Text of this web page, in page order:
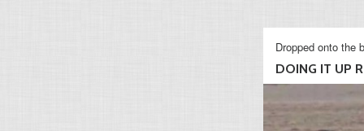
Dropped onto the
DOING IT UP